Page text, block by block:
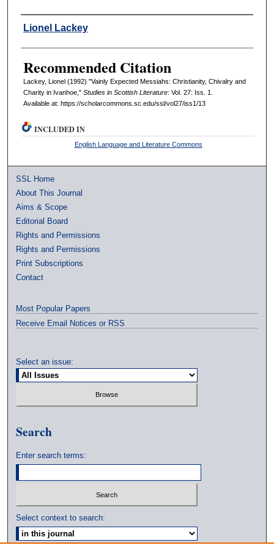
Authors
Lionel Lackey
Recommended Citation
Lackey, Lionel (1992) "Vainly Expected Messiahs: Christianity, Chivalry and
Charity in Ivanhoe," Studies in Scottish Literature: Vol. 27: Iss. 1.
Available at: https://scholarcommons.sc.edu/ssl/vol27/iss1/13
INCLUDED IN
English Language and Literature Commons
SSL Home
About This Journal
Aims & Scope
Editorial Board
Rights and Permissions
Rights and Permissions
Print Subscriptions
Contact
Most Popular Papers
Receive Email Notices or RSS
Select an issue:
Search
Enter search terms:
Select context to search: